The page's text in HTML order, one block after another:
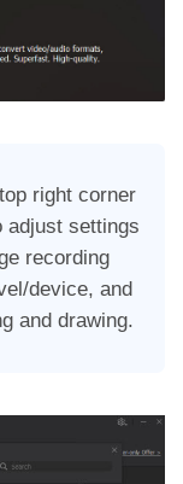
right corner
adjust settings
recording
device, and
and drawing.